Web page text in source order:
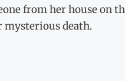
from her house on
mysterious death.